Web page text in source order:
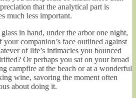
that the analytical part is
much less important.
in hand, under the arbor one night,
companion’s face outlined against
of life’s intimacies you bounced
Or perhaps you sat on your broad
campfire at the beach or at a wonderful
wine, savoring the moment often
about doing it.